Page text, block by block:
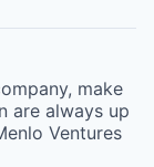
, make
are always up
Ventures